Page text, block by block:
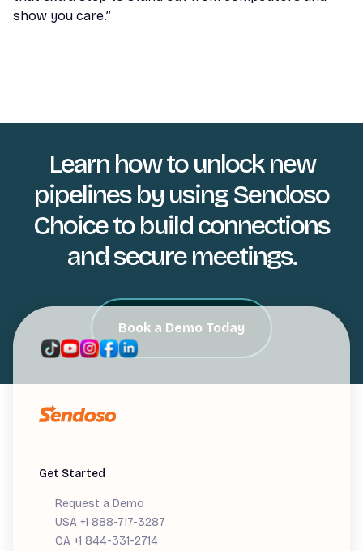
show you care.”
Learn how to unlock new
pipelines by using Sendoso
Choice to build connections
and secure meetings.
Book a Demo Today
Get Started
Request a Demo
USA +1 888-717-3287
CA +1 844-331-2714